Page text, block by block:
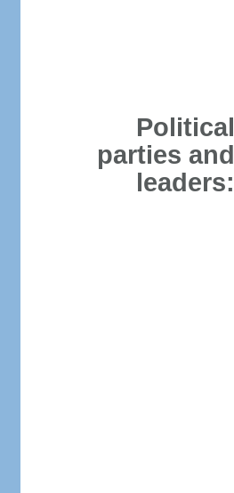
Political
parties and
leaders: